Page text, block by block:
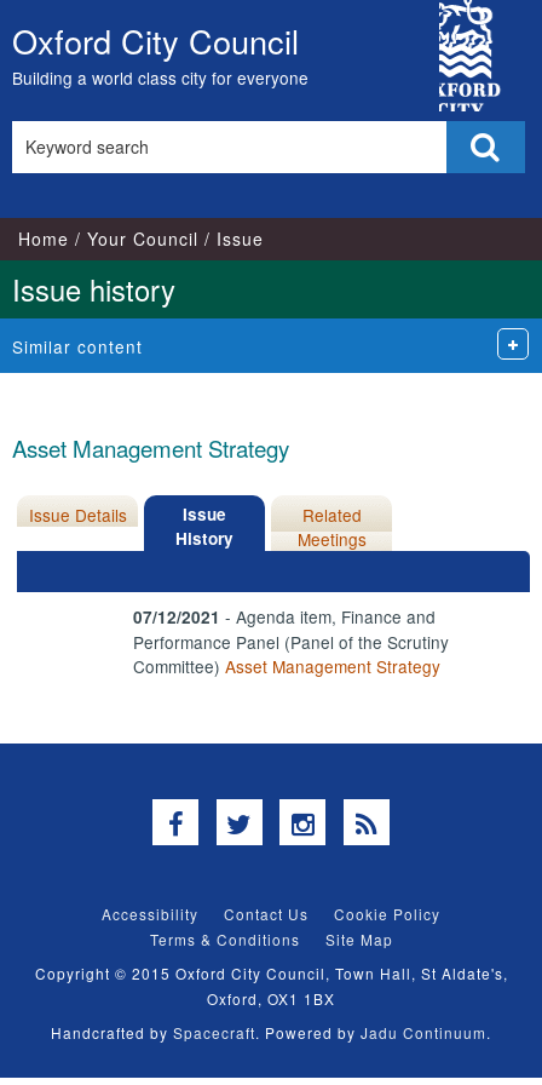
Skip
to
content
Oxford City Council
Building a world class city for everyone
City
Council
this
Home Your Council Issue
Issue history
Similar content
Asset Management Strategy
Issue Details
Issue
History
Related
Meetings
07/12/2021 - Agenda item, Finance and
Performance Panel (Panel of the Scrutiny
Committee) Asset Management Strategy
Facebook
TwitterInstagram
RSS
Accessibility Contact Us
Cookie Policy
Terms & Conditions
Site Map
Copyright © 2015 Oxford City Council, Town Hall, St Aldate's,
Oxford, OX1 1BX
Handcrafted by Spacecraft. Powered by Jadu Continuum.